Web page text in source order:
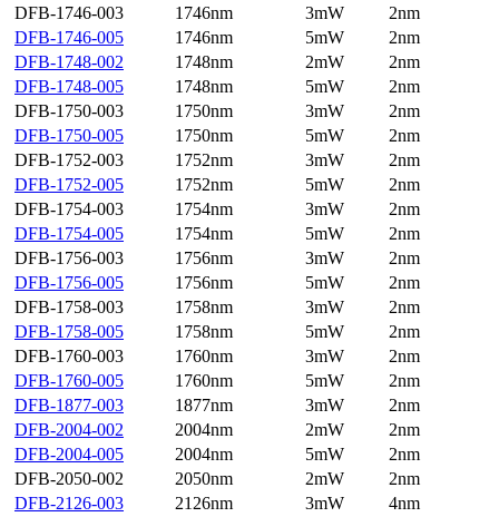
DFB-1746-003
1746nm 3mW
2nm
DFB-1746-005
1746nm 5mW
2nm
DFB-1748-002
1748nm 2mW
2nm
DFB-1748-005
1748nm 5mW
2nm
DFB-1750-003
1750nm 3mW
2nm
DFB-1750-005
1750nm 5mW
2nm
DFB-1752-003
1752nm 3mW
2nm
DFB-1752-005
1752nm 5mW
2nm
DFB-1754-003
1754nm 3mW
2nm
DFB-1754-005
1754nm 5mW
2nm
DFB-1756-003
1756nm 3mW
2nm
DFB-1756-005
1756nm 5mW
2nm
DFB-1758-003
1758nm 3mW
2nm
DFB-1758-005
1758nm 5mW
2nm
DFB-1760-003
1760nm 3mW
2nm
DFB-1760-005
1760nm 5mW
2nm
DFB-1877-003
1877nm 3mW
2nm
DFB-2004-002
2004nm 2mW
2nm
DFB-2004-005
2004nm 5mW
2nm
DFB-2050-002
2050nm 2mW
2nm
DFB-2126-003
2126nm 3mW
4nm